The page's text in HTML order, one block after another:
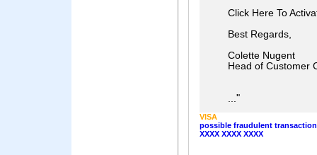
Click Here To
Best Regards,
Colette Nugent
Head of Customer
..."
VISA
possible fraudulent transaction
XXXX XXXX XXXX